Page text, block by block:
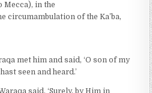
Mecca), in the
circumambulation of the Ka’ba,
met him and said, ‘O son of my
seen and heard.’